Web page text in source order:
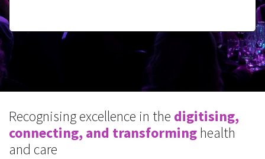
Recognising excellence in the digitising,
connecting, and transforminghealth
and care